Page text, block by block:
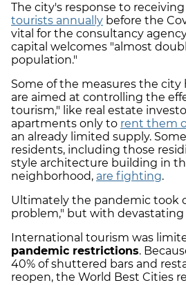
The city's response to receiving
tourists annually before the
vital for the consultancy
capital welcomes "almost
population."
Some of the measures the
are aimed at controlling the
tourism," like real estate
apartments only to rent them
an already limited supply.
residents, including those
style architecture building in
neighborhood, are fighting.
Ultimately the pandemic took
problem," but with devastating
International tourism was
pandemic restrictions.
40% of shuttered bars and
reopen, the World Best Cities